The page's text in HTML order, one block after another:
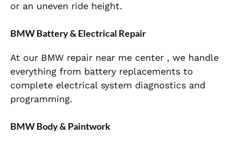
or an uneven ride height.
BMW Battery & Electrical Repair
At our BMW repair near me center , we handle
everything from battery replacements to
complete electrical system diagnostics and
programming.
BMW Body & Paintwork